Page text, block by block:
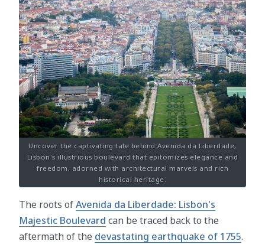
Uncover the captivating tale behind Avenida da Liberdade,
Lisbon's illustrious boulevard that epitomizes elegance and
freedom, adorned with architectural marvels and rich
historical heritage.
The roots ofAvenida da Liberdade: Lisbon's
Majestic Boulevard can be traced back to the
aftermath of the devastating earthquake of 1755.